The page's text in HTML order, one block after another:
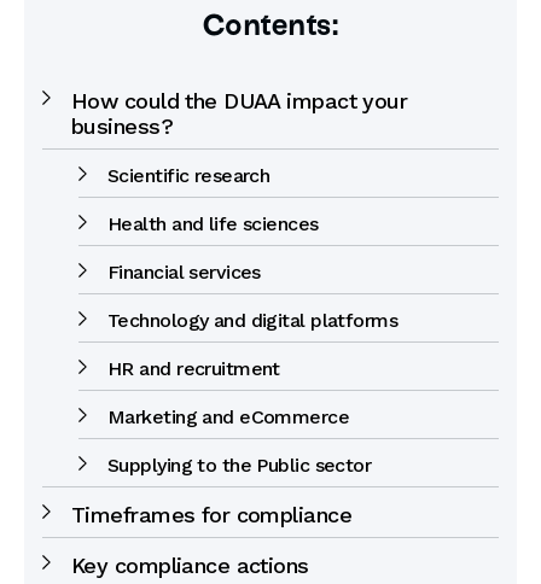
Contents:
How could the DUAA impact your
business?
Scientific research
Health and life sciences
Financial services
Technology and digital platforms
HR and recruitment
Marketing and eCommerce
Supplying to the Public sector
Timeframes for compliance
Key compliance actions